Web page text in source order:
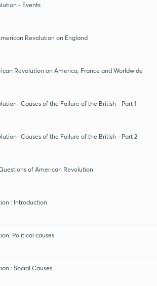
- Events
Revolution on England
Revolution on America, France and Worldwide
Causes of the Failure of the British - Part 1
Causes of the Failure of the British - Part 2
of American Revolution
: Introduction
Political causes
: Social Causes